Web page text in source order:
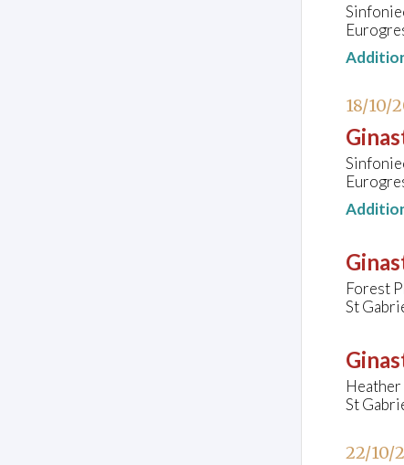
18/10/
Forest
St
St
22/10/